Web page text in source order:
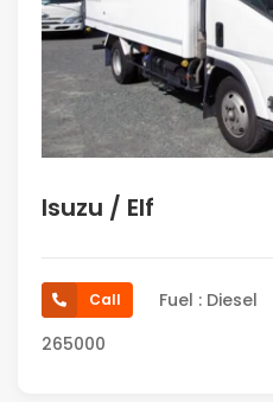
Isuzu / Elf
Call Fuel : Diesel
265000